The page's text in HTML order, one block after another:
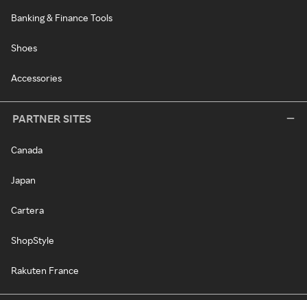
Banking & Finance Tools
Shoes
Accessories
PARTNER SITES
Canada
Japan
Cartera
ShopStyle
Rakuten France